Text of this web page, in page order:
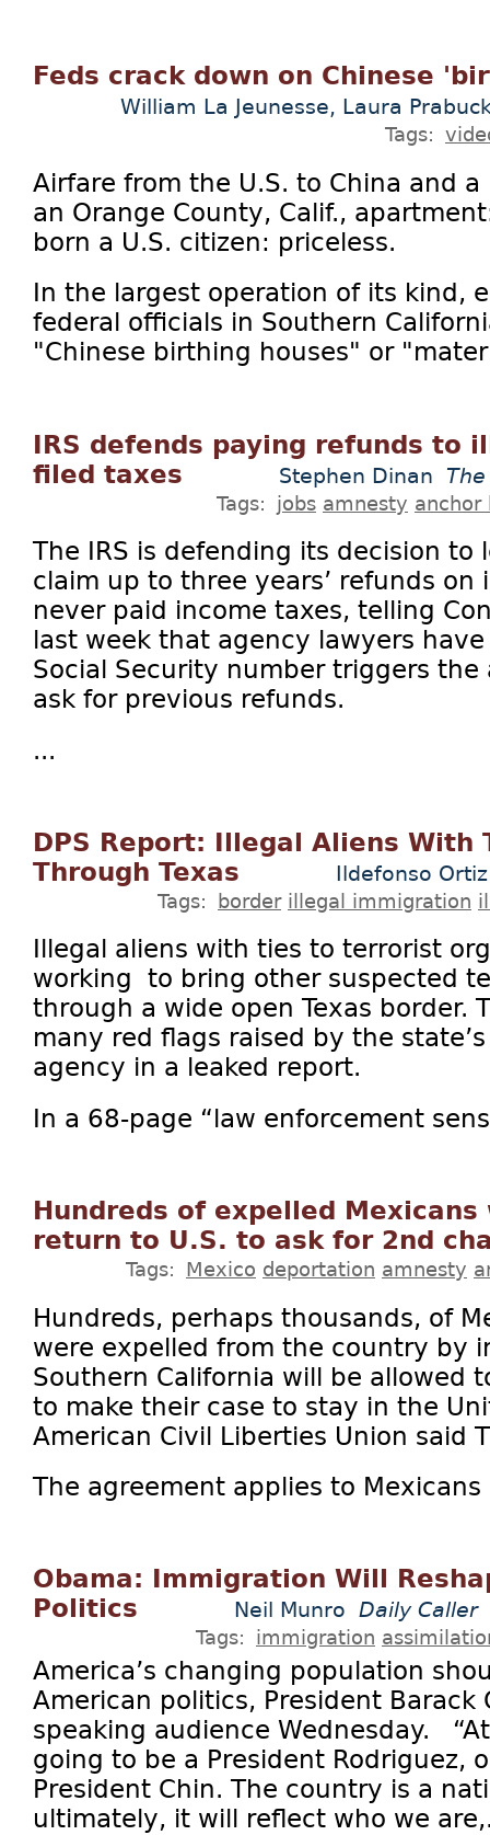
Feds crack down on Chinese
William La Jeunesse, Laura
Tags:
Airfare from the U.S. to China and
an Orange County, Calif.,
born a U.S. citizen: priceless.
In the largest operation of its kind,
federal officials in Southern
"Chinese birthing houses" or
IRS defends paying refunds to
filed taxes
Stephen Dinan
Tags: jobs amnesty anchor
The IRS is defending its decision to
claim up to three years’ refunds
never paid income taxes, telling
last week that agency lawyers
Social Security number triggers
ask for previous refunds.
...
DPS Report: Illegal Aliens With
Through Texas
Ildefonso Ortiz
Tags: border illegal immigration
Illegal aliens with ties to terrorist
working to bring other suspected
through a wide open Texas border.
many red flags raised by the
agency in a leaked report.
In a 68-page “law enforcement
Hundreds of expelled
return to U.S. to ask for 2nd
Tags: Mexico deportation amnesty
Hundreds, perhaps thousands, of
were expelled from the country by
Southern California will be allowed
to make their case to stay in the
American Civil Liberties Union said
The agreement applies to
Obama: Immigration Will
Politics
Neil Munro Daily Caller
Tags: immigration
America’s changing population
American politics, President Barack
speaking audience Wednesday.
going to be a President Rodriguez,
President Chin. The country is a
ultimately, it will reflect who we